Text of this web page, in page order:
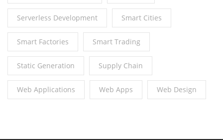
Serverless Development Smart Cities
Smart Factories Smart Trading
Static Generation Supply Chain
Web Applications Web Apps Web Design